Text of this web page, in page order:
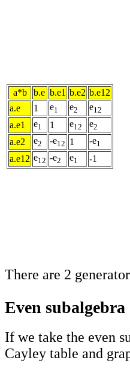
a*b b.e b.e1 b.e2 b.e12
a.e
1 e1 e2 e12
a.e1 e1 1 e12 e2
a.e2 e2 -e12 1 -e1
a.e12 e12 -e2 e1 -1
There are 2
Even subalgebra
If we take the even
Cayley table and